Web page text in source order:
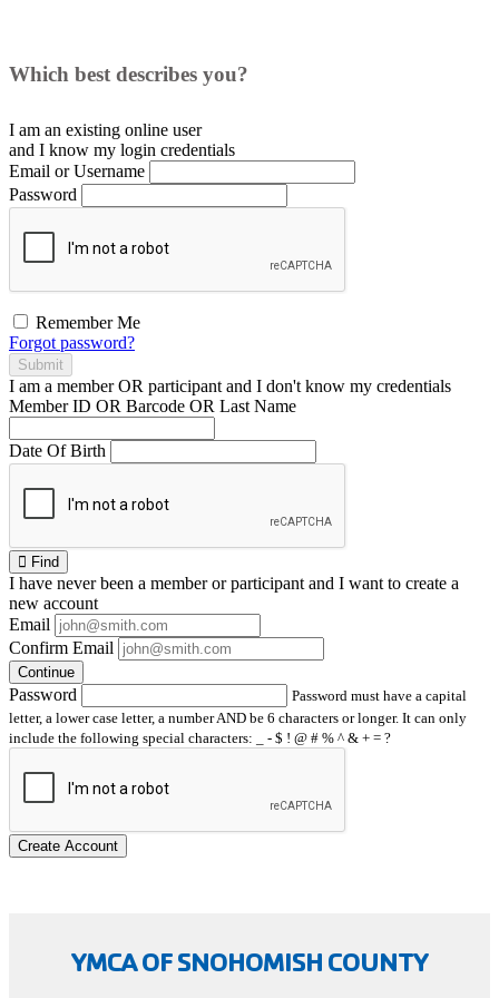
Which best describes you?
I am an existing online user
and I know my login credentials
Email or Username
Password
Remember Me
Forgot password?
Submit
I am a memberOR participant and I don't know my credentials
Member ID OR Barcode OR Last Name
Date Of Birth
Find
I have neverbeen a member or participant and I want to create a
new account
Email
Confirm Email
Continue
Password
Password must have a capital
letter, a lower case letter, a number AND be 6 characters or longer. It can only
include the following special characters: _ - $ ! @ # % ^ & + = ?
Create Account
YMCA OF SNOHOMISH COUNTY